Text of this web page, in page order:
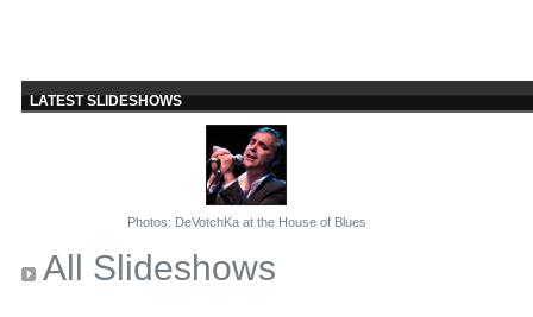
LATEST SLIDESHOWS
Photos: DeVotchKa at the House of Blues
All Slideshows